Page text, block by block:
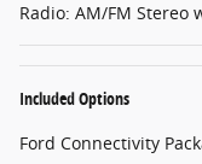
Radio: AM/FM Stereo
Included Options
Ford Connectivity